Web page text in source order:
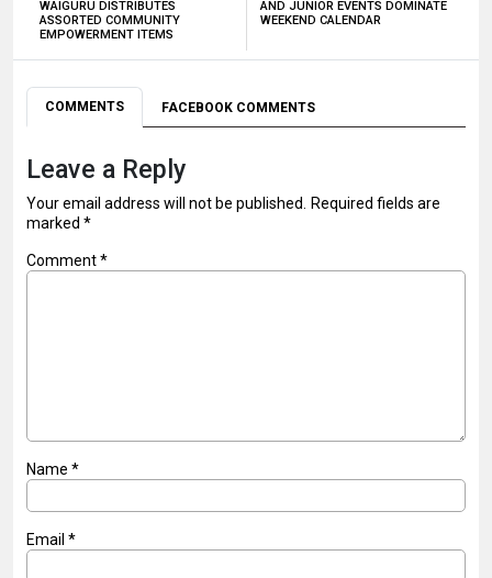
WAIGURU DISTRIBUTES
ASSORTED COMMUNITY
EMPOWERMENT ITEMS
AND JUNIOR EVENTS DOMINATE
WEEKEND CALENDAR
COMMENTS FACEBOOK COMMENTS
Leave a Reply
Your email address will not be published. Required fields are
marked *
Comment*
Name *
Email *